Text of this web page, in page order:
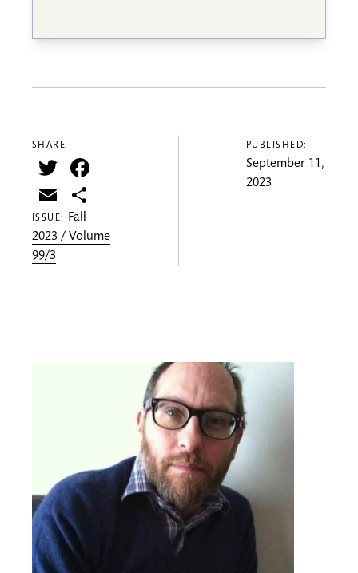
SHARE —
Twitter
Email
ISSUE: Fall
2023 / Volume
99/3
PUBLISHED:
September 11,
2023